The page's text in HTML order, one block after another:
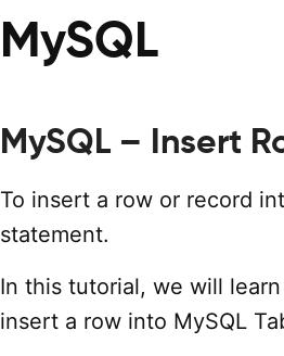
MySQL
MySQL – Insert
To insert a row or record
statement.
In this tutorial, we will
insert a row into MySQL